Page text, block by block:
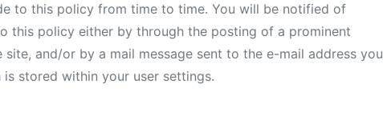
to this policy from time to time. You will be notified of
this policy either by through the posting of a prominent
site, and/or by a mail message sent to the e-mail address you
stored within your user settings.